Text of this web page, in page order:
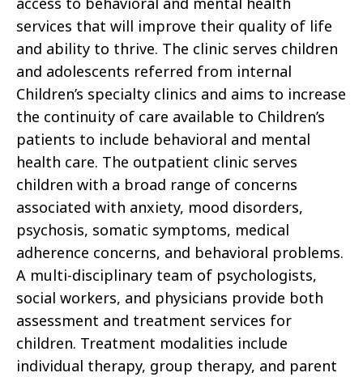
services that will improve their quality of life
and ability to thrive. The clinic serves children
and adolescents referred from internal
Children’s specialty clinics and aims to increase
the continuity of care available to Children’s
patients to include behavioral and mental
health care. The outpatient clinic serves
children with a broad range of concerns
associated with anxiety, mood disorders,
psychosis, somatic symptoms, medical
adherence concerns, and behavioral problems.
A multi-disciplinary team of psychologists,
social workers, and physicians provide both
assessment and treatment services for
children. Treatment modalities include
individual therapy, group therapy, and parent